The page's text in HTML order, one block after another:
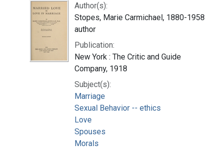
Author(s):
Stopes, Marie Carmichael, 1880-1958
author
Publication:
New York : The Critic and Guide
Company, 1918
Subject(s):
Marriage
Sexual Behavior -- ethics
Love
Spouses
Morals